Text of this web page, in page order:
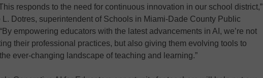
responds to the need for continuous innovation in our school district,”
L. Dotres, superintendent of Schools in Miami-Dade County Public
empowering educators with the latest advancements in AI, we’re not
their professional practices, but also giving them evolving tools to
ever-changing landscape of teaching and learning.”